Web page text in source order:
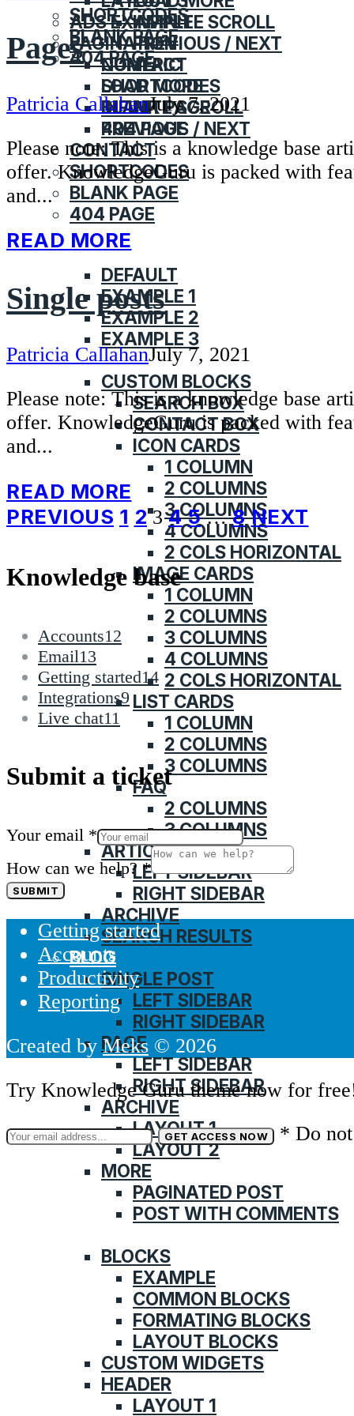
SHORTCODES
BLANK PAGE
404 PAGE
INFINITE SCROLL
PREVIOUS / NEXT
CONTACT
SHORTCODES
BLANK PAGE
404 PAGE
ADS EXAMPLE
PAGINATION
NUMERIC
LOAD MORE
INFINITE SCROLL
PREVIOUS / NEXT
CONTACT
SHORTCODES
BLANK PAGE
404 PAGE
HOME
DEFAULT
EXAMPLE 1
EXAMPLE 2
EXAMPLE 3
KNOWLEDGE BASE
CUSTOM BLOCKS
SEARCH BOX
CONTACT BOX
ICON CARDS
1 COLUMN
2 COLUMNS
3 COLUMNS
4 COLUMNS
2 COLS HORIZONTAL
IMAGE CARDS
1 COLUMN
2 COLUMNS
3 COLUMNS
4 COLUMNS
2 COLS HORIZONTAL
LIST CARDS
1 COLUMN
2 COLUMNS
3 COLUMNS
FAQ
2 COLUMNS
3 COLUMNS
ARTICLE
LEFT SIDEBAR
RIGHT SIDEBAR
ARCHIVE
SEARCH RESULTS
BLOG
SINGLE POST
LEFT SIDEBAR
RIGHT SIDEBAR
PAGE
LEFT SIDEBAR
RIGHT SIDEBAR
ARCHIVE
LAYOUT 1
LAYOUT 2
MORE
PAGINATED POST
POST WITH COMMENTS
BLOCKS
EXAMPLE
COMMON BLOCKS
FORMATING BLOCKS
LAYOUT BLOCKS
CUSTOM WIDGETS
HEADER
LAYOUT 1
Pages
Patricia CallahanJuly 7, 2021
Please note: This is a knowledge base
offer. KnowledgeGuru is packed with
and...
READ MORE
Single posts
Patricia CallahanJuly 7, 2021
Please note: This is a knowledge base
offer. KnowledgeGuru is packed with
and...
READ MORE
Posts
PREVIOUS 1 2 3 4 5 … 8 NEXT
Knowledge base
Accounts12
Email13
Getting started14
Integrations9
Live chat11
Submit a ticket
Your email *
How can we help? *
SUBMIT
Getting started
Accounts
Productivity
Reporting
Created byMeks © 2026
Try Knowledge Guru theme now for
* Do